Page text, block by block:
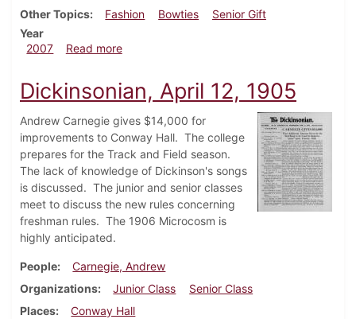
Other Topics
Fashion Bowties
Senior Gift
Year
2007
Read moreabout Dickinsonian, October 4, 2007
Dickinsonian, April 12, 1905
Andrew Carnegie gives $14,000 for
improvements to Conway Hall. The college
prepares for the Track and Field season.
The lack of knowledge of Dickinson's songs
is discussed. The junior and senior classes
meet to discuss the new rules concerning
freshman rules. The 1906 Microcosm is
highly anticipated.
People
Carnegie, Andrew
Organizations
Junior Class
Senior Class
Places
Conway Hall